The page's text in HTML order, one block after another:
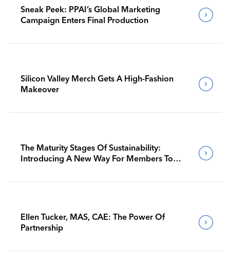
Sneak Peek: PPAI’s Global Marketing
Campaign Enters Final Production
Silicon Valley Merch Gets A High-Fashion
Makeover
The Maturity Stages Of Sustainability:
Introducing A New Way For Members To
Ellen Tucker, MAS, CAE: The Power Of
Partnership